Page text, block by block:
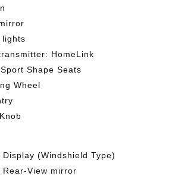
lights
HomeLink
Shape Seats
Wheel
(Windshield Type)
Rear-View mirror